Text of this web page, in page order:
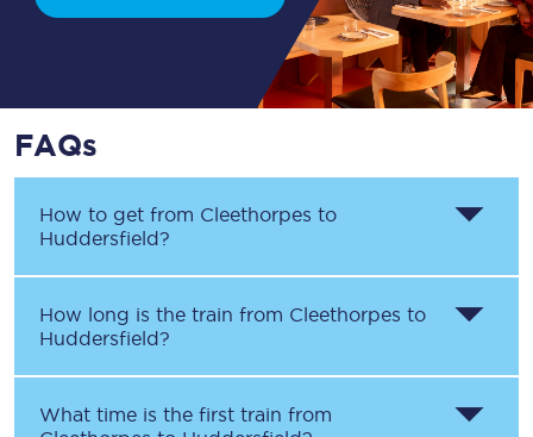
FAQs
How to get from Cleethorpes to
Huddersfield?
How long is the train from Cleethorpes to
Huddersfield?
What time is the first train from